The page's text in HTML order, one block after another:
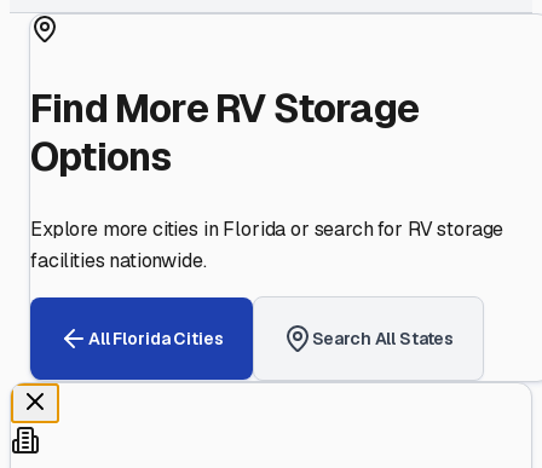
Find More RV Storage
Options
Explore more cities inFloridaor search for RV storage
facilities nationwide.
AllFloridaCities Search All States